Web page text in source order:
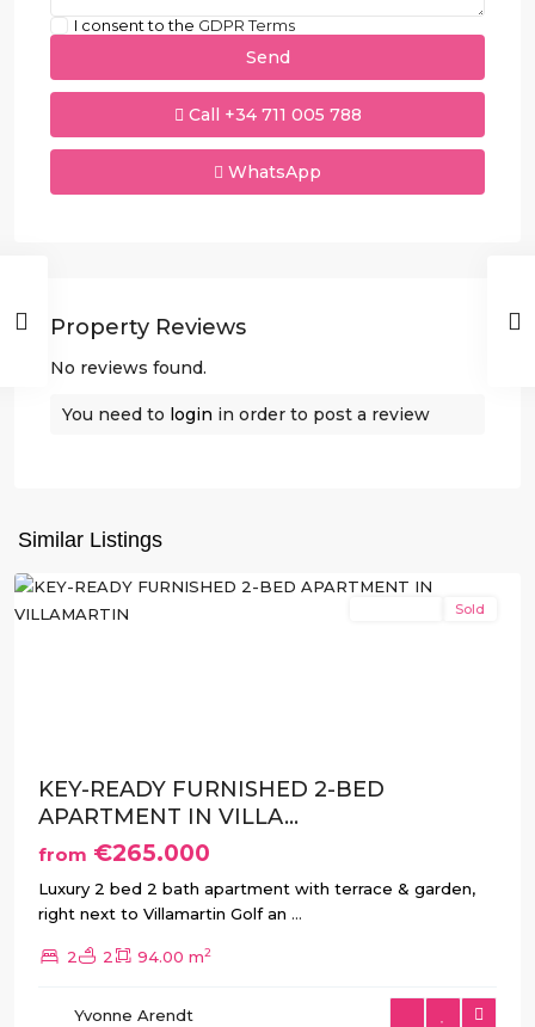
I consent to the GDPR Terms
Call +34 711 005 788
WhatsApp
Property Reviews
No reviews found.
You need to login in order to post a review
Similar Listings
Costa
Sold
KEY-READY FURNISHED 2-BED
APARTMENT IN VILLA...
from €265.000
Luxury 2 bed 2 bath apartment with terrace & garden,
right next to Villamartin Golf an ...
2 2 94.00 m2
Yvonne Arendt
Orihuela